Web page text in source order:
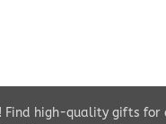
high-quality gifts for